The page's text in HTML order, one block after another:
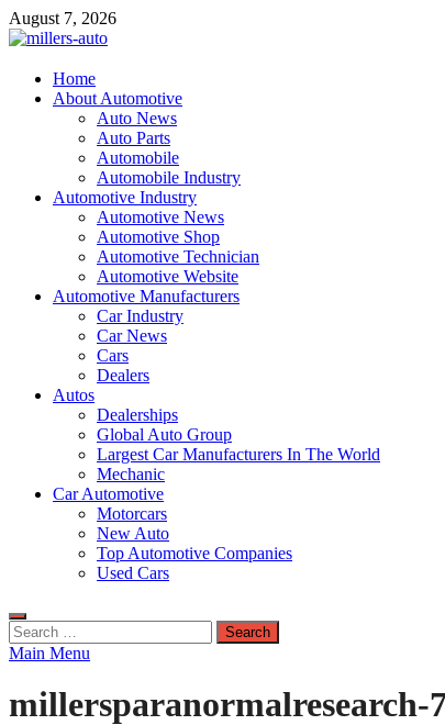
Skip
to
August 7, 2026
millers-auto
Automotive Repair
Home
About Automotive
Auto News
Auto Parts
Automobile
Automobile Industry
Automotive Industry
Automotive News
Automotive Shop
Automotive Technician
Automotive Website
Automotive Manufacturers
Car Industry
Car News
Cars
Dealers
Autos
Dealerships
Global Auto Group
Largest Car Manufacturers In The World
Mechanic
Car Automotive
Motorcars
New Auto
Top Automotive Companies
Used Cars
Search
for:
Main Menu
millersparanormalresearch-